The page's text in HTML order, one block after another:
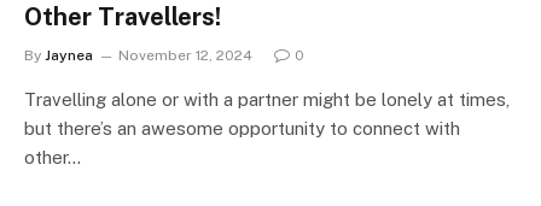
Other Travellers!
By Jaynea November 12, 2024 0
Travelling alone or with a partner might be lonely at times,
but there’s an awesome opportunity to connect with
other…